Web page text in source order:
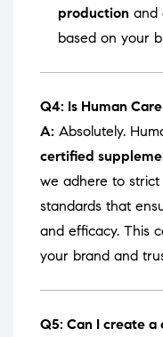
production and
based on your
Q4: Is Human
A: Absolutely.
certified
we adhere to
standards that
and efficacy. This
your brand and
Q5: Can I create